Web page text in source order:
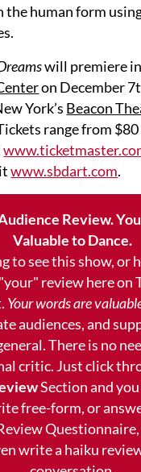
human form
will premiere
on December
York’s Beacon
range from $80
www.sbdart.com.
Review.
Valuable to Dance.
to see this show, or
review here on
Your words are
audiences, and
There is no
critic. Just click
Section and
free-form, or
write a haiku